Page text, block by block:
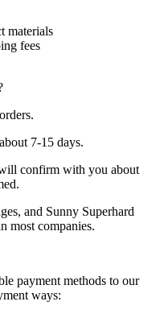
materials
fees
7-15 days.
confirm with you about
and Sunny Superhard
most companies.
payment methods to our
ways: